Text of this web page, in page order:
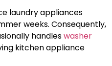
laundry appliances
weeks. Consequently,
handleswasher
kitchen appliance